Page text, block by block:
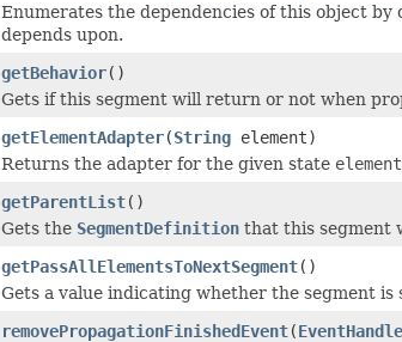
Enumerates the dependencies of this object by
depends upon.
getBehavior()
Gets if this segment will return or not when
getElementAdapter(String element)
Returns the adapter for the given state element
getParentList()
Gets the SegmentDefinition that this segment
getPassAllElementsToNextSegment()
Gets a value indicating whether the segment
removePropagationFinishedEvent(